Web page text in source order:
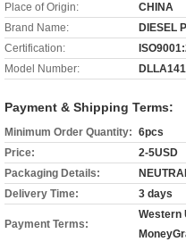
Place of Origin:
CHINA
Brand Name:
DIESEL
Certification:
Model Number:
Payment & Shipping Terms:
Minimum Order Quantity: 6pcs
Price:
2-5USD
Packaging Details:
Delivery Time:
3 days
Payment Terms:
Western